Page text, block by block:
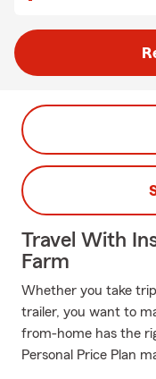
Travel With
Farm
Whether you take
trailer, you want to
from-home has the
Personal Price Plan